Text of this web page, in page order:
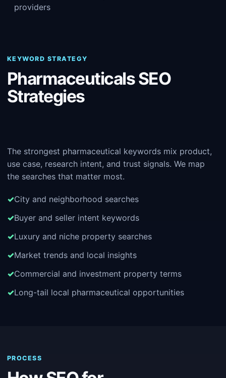
providers
KEYWORD STRATEGY
Pharmaceuticals SEO
Strategies
The strongest pharmaceutical keywords mix product,
use case, research intent, and trust signals. We map
the searches that matter most.
City and neighborhood searches
Buyer and seller intent keywords
Luxury and niche property searches
Market trends and local insights
Commercial and investment property terms
Long-tail local pharmaceutical opportunities
PROCESS